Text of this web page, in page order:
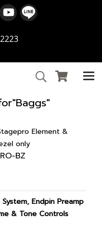
Element &
only
BZ
Endpin Preamp
& Tone Controls